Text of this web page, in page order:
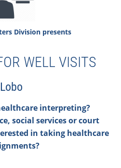
Division presents
WELL VISITS
interpreting?
social services or court
in taking healthcare